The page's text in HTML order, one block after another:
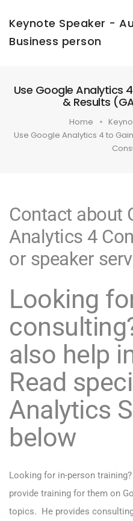
Keynote Speaker -
Business person
Use Google Analytics
& Results
Home
Use Google Analytics 4 to
Contact about
Analytics 4
or speaker
Looking
also help
Read
Analytics
below
Looking for in-person
provide training for them on
topics. He provides